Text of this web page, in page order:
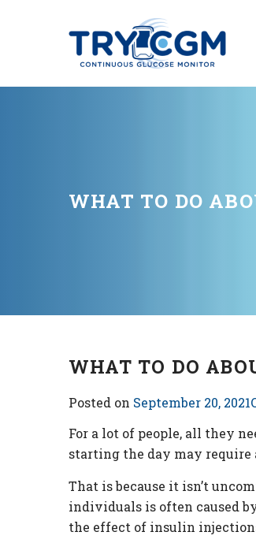
WHAT TO DO
WHAT TO DO
Posted on September 20, 2021
For a lot of people, all they
starting the day may
That is because it isn’t
individuals is often caused
the effect of insulin